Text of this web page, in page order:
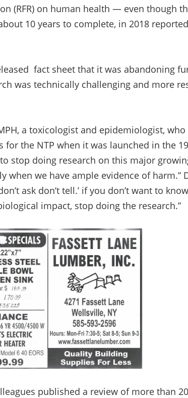
(RFR) on human health — even though
10 years to complete, in 2018
fact sheet that it was abandoning
was technically challenging and more
a toxicologist and epidemiologist,
the NTP when it was launched in the
stop doing research on this major
when we have ample evidence of harm.”
ask don’t tell.’ if you don’t want to
impact, stop doing the research.”
published a review of more than